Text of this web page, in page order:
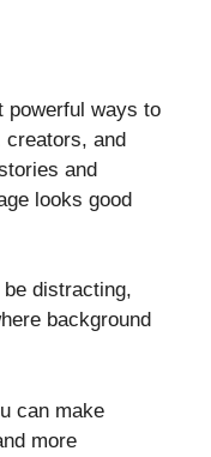
powerful ways to
creators, and
and
looks good
distracting,
background
can make
more